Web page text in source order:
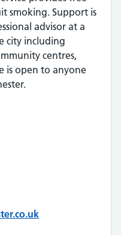
smoking. Support is
advisor at a
city including
centres,
is open to anyone